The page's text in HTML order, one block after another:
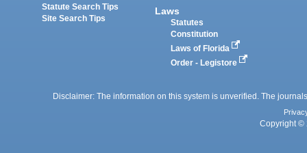
Statute Search Tips
Site Search Tips
Laws
Statutes
Constitution
Laws of Florida
Order - Legistore
Disclaimer: The information on this system is unverified. The
Copyright ©